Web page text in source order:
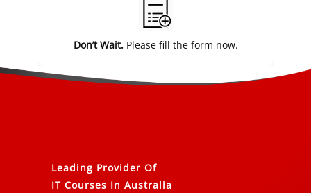
Don’t Wait.Please fill the form now.
Leading Provider Of
IT Courses In Australia